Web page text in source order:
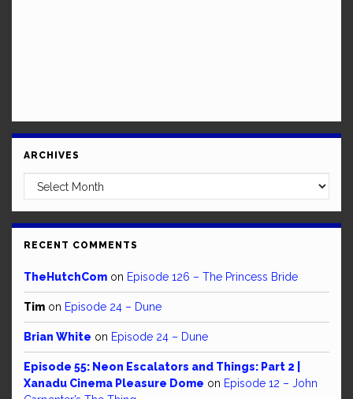
ARCHIVES
Archives
RECENT COMMENTS
TheHutchCom on Episode 126 – The Princess Bride
Tim on Episode 24 – Dune
Brian White on Episode 24 – Dune
Episode 55: Neon Escalators and Things: Part 2 |
Xanadu Cinema Pleasure Dome on Episode 12 – John